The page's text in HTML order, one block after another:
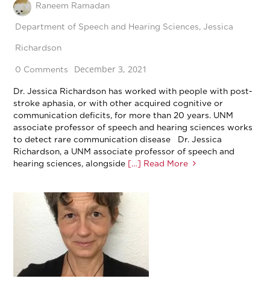
Raneem Ramadan
Department of Speech and Hearing Sciences,Jessica
Richardson
0 Comments December 3, 2021
Dr. Jessica Richardson has worked with people with post-
stroke aphasia, or with other acquired cognitive or
communication deficits, for more than 20 years. UNM
associate professor of speech and hearing sciences works
to detect rare communication disease Dr. Jessica
Richardson, a UNM associate professor of speech and
hearing sciences, alongside […] Read More